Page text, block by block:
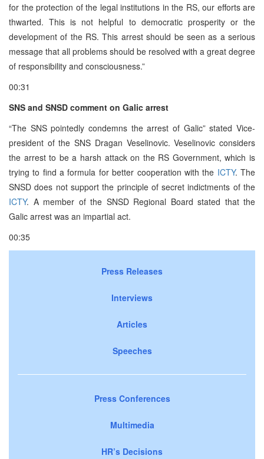
for the protection of the legal institutions in the RS, our efforts are
thwarted. This is not helpful to democratic prosperity or the
development of the RS. This arrest should be seen as a serious
message that all problems should be resolved with a great degree
of responsibility and consciousness.”
00:31
SNS and SNSD comment on Galic arrest
“The SNS pointedly condemns the arrest of Galic” stated Vice-
president of the SNS Dragan Veselinovic. Veselinovic considers
the arrest to be a harsh attack on the RS Government, which is
trying to find a formula for better cooperation with the ICTY. The
SNSD does not support the principle of secret indictments of the
ICTY. A member of the SNSD Regional Board stated that the
Galic arrest was an impartial act.
00:35
Press Releases
Interviews
Articles
Speeches
Press Conferences
Multimedia
HR’s Decisions